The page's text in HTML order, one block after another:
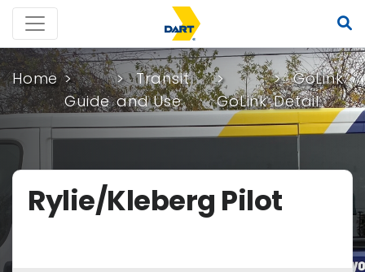
Home
Guide
Transit
and Use
GoLink
GoLink
Detail
Rylie/Kleberg Pilot